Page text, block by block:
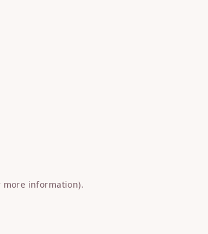
more information).